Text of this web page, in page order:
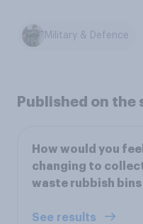
Military & Defence
Published on the
How would you
changing to
waste rubbish
See results